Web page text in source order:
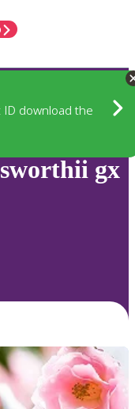
download the
gx